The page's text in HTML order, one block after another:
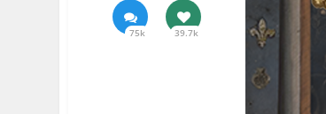
75k 39.7k